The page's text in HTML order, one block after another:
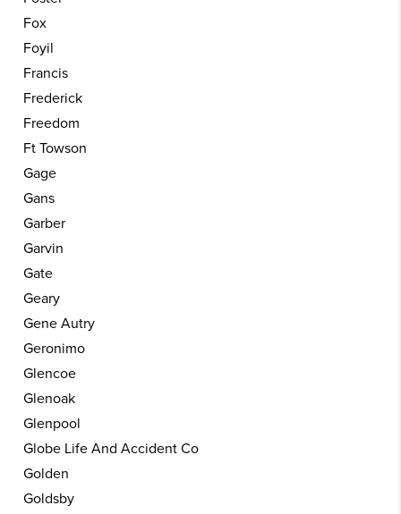
Fox
Foyil
Francis
Frederick
Freedom
Ft Towson
Gage
Gans
Garber
Garvin
Gate
Geary
Gene Autry
Geronimo
Glencoe
Glenoak
Glenpool
Globe Life And Accident Co
Golden
Goldsby